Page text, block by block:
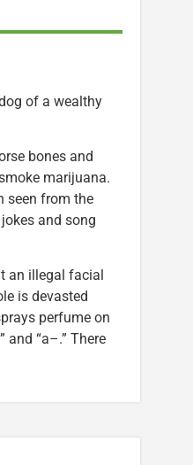
of a wealthy
bones and
marijuana.
seen from the
and song
an illegal facial
is devasted
perfume on
and “a–.” There